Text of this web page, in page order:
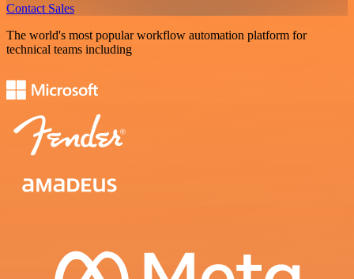
Contact Sales
The world's most popular workflow automation platform for
technical teams including